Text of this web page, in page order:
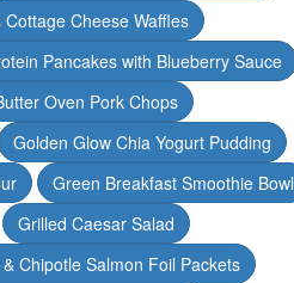
Cottage Cheese Waffles
Pancakes with Blueberry Sauce
Oven Pork Chops
Golden Glow Chia Yogurt Pudding
Green Breakfast Smoothie Bowl
Grilled Caesar Salad
Chipotle Salmon Foil Packets